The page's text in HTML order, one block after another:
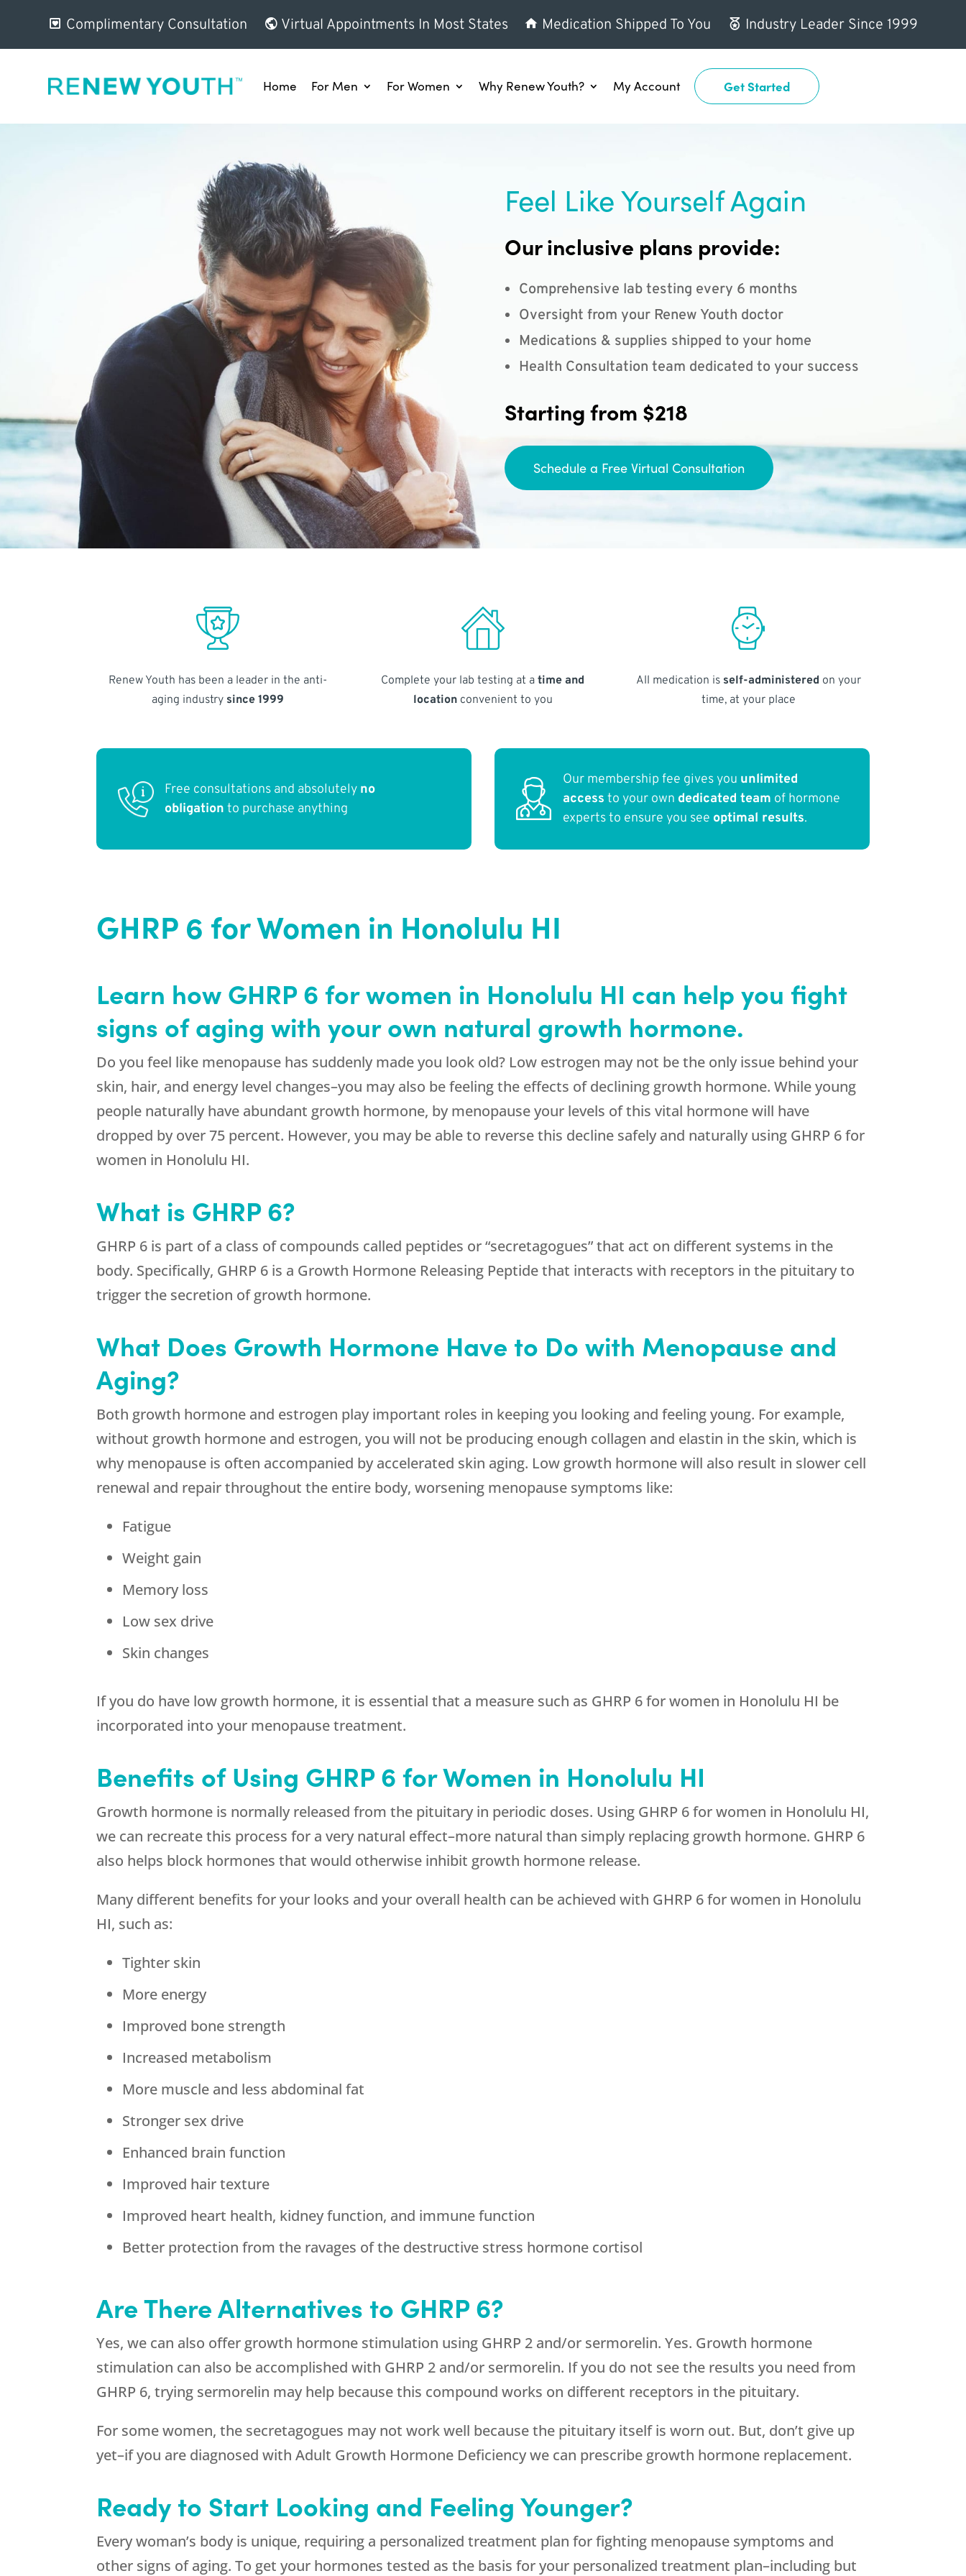
Complimentary Consultation Virtual Appointments In Most States Medication Shipped To You Industry Leader Since 1999
Home For Men For Women Why Renew Youth? My Account Get Started
Feel Like Yourself Again
Our inclusive plans provide:
Comprehensive lab testing every 6 months
Oversight from your Renew Youth doctor
Medications & supplies shipped to your home
Health Consultation team dedicated to your success
Starting from $218
Schedule a Free Virtual Consultation
Renew Youth has been a leader in the anti-
aging industry since 1999
Complete your lab testing at atime and
locationconvenient to you
All medication is self-administered on your
time, at your place
Free consultations and absolutely no
obligation to purchase anything
Our membership fee gives you unlimited
access to your own dedicated team of hormone
experts to ensure you see optimal results.
GHRP 6 for Women in Honolulu HI
Learn how GHRP 6 for women in Honolulu HI can help you fight
signs of aging with your own natural growth hormone.
Do you feel like menopause has suddenly made you look old? Low estrogen may not be the only issue behind your
skin, hair, and energy level changes–you may also be feeling the effects of declining growth hormone. While young
people naturally have abundant growth hormone, by menopause your levels of this vital hormone will have
dropped by over 75 percent. However, you may be able to reverse this decline safely and naturally using GHRP 6 for
women in Honolulu HI.
What is GHRP 6?
GHRP 6 is part of a class of compounds called peptides or “secretagogues” that act on different systems in the
body. Specifically, GHRP 6 is a Growth Hormone Releasing Peptide that interacts with receptors in the pituitary to
trigger the secretion of growth hormone.
What Does Growth Hormone Have to Do with Menopause and
Aging?
Both growth hormone and estrogen play important roles in keeping you looking and feeling young. For example,
without growth hormone and estrogen, you will not be producing enough collagen and elastin in the skin, which is
why menopause is often accompanied by accelerated skin aging. Low growth hormone will also result in slower cell
renewal and repair throughout the entire body, worsening menopause symptoms like:
Fatigue
Weight gain
Memory loss
Low sex drive
Skin changes
If you do have low growth hormone, it is essential that a measure such as GHRP 6 for women in Honolulu HI be
incorporated into your menopause treatment.
Benefits of Using GHRP 6 for Women in Honolulu HI
Growth hormone is normally released from the pituitary in periodic doses. Using GHRP 6 for women in Honolulu HI,
we can recreate this process for a very natural effect–more natural than simply replacing growth hormone. GHRP 6
also helps block hormones that would otherwise inhibit growth hormone release.
Many different benefits for your looks and your overall health can be achieved with GHRP 6 for women in Honolulu
HI, such as:
Tighter skin
More energy
Improved bone strength
Increased metabolism
More muscle and less abdominal fat
Stronger sex drive
Enhanced brain function
Improved hair texture
Improved heart health, kidney function, and immune function
Better protection from the ravages of the destructive stress hormone cortisol
Are There Alternatives to GHRP 6?
Yes, we can also offer growth hormone stimulation using GHRP 2 and/or sermorelin. Yes. Growth hormone
stimulation can also be accomplished with GHRP 2 and/or sermorelin. If you do not see the results you need from
GHRP 6, trying sermorelin may help because this compound works on different receptors in the pituitary.
For some women, the secretagogues may not work well because the pituitary itself is worn out. But, don’t give up
yet–if you are diagnosed with Adult Growth Hormone Deficiency we can prescribe growth hormone replacement.
Ready to Start Looking and Feeling Younger?
Every woman’s body is unique, requiring a personalized treatment plan for fighting menopause symptoms and
other signs of aging. To get your hormones tested as the basis for your personalized treatment plan–including but